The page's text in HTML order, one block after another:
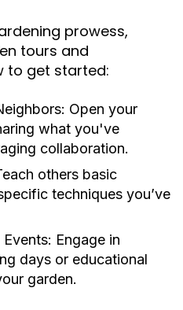
prowess,
tours and
to get started:
Open your
what you've
collaboration.
others basic
techniques you’ve
Engage in
days or educational
garden.